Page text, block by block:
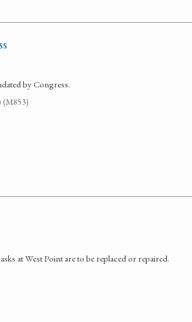
by Congress.
(M853)
at West Point are to be replaced or repaired.